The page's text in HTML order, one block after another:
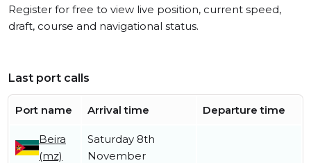
Register for free to view live position, current speed,
draft, course and navigational status.
Last port calls
Port name Arrival time Departure time
Beira
(mz)
Saturday 8th
November